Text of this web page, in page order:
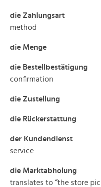
die
method
die Menge
die
confirmation
die Zustellung
die Rückerstattung
der
service
die Marktabholung
translates to “the store